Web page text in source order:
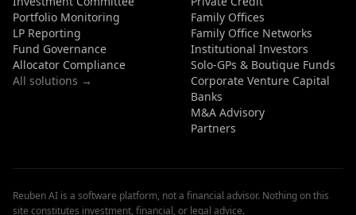
Portfolio Monitoring
LP Reporting
Fund Governance
Allocator Compliance
All solutions →
Family Offices
Family Office Networks
Institutional Investors
Solo-GPs & Boutique Funds
Corporate Venture Capital
Banks
M&A Advisory
Partners
Reuben AI is a software platform, not a financial advisor. Nothing on this
site constitutes investment, financial, or legal advice.